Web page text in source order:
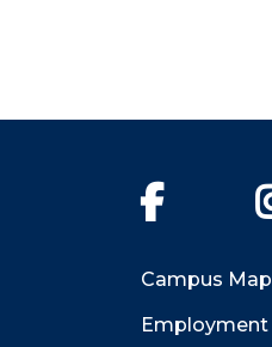
Facebook
Campus Map
Employment